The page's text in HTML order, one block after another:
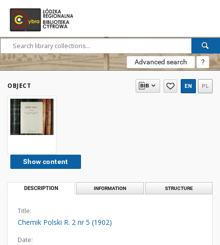
Advanced search ?
OBJECT EN PL
Show content
DESCRIPTION INFORMATION STRUCTURE
Title:
Chemik Polski R. 2 nr 5 (1902)
Date: